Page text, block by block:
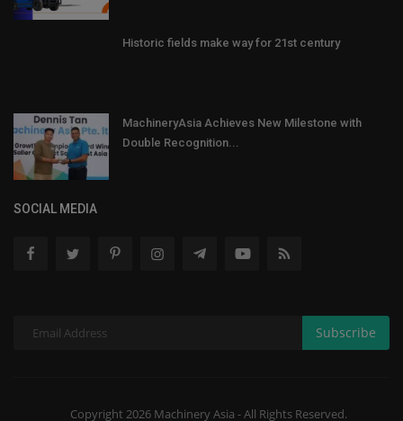
Historic fields make way for 21st century
MachineryAsia Achieves New Milestone with
Double Recognition...
SOCIAL MEDIA
Subscribe
Copyright 2026 Machinery Asia - All Rights Reserved.